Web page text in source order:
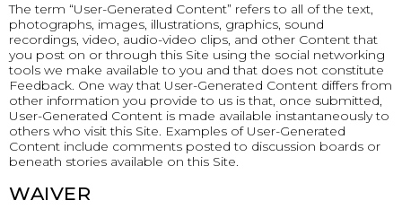
The term “User-Generated Content” refers to all of the text,
photographs, images, illustrations, graphics, sound
recordings, video, audio-video clips, and other Content that
you post on or through this Site using the social networking
tools we make available to you and that does not constitute
Feedback. One way that User-Generated Content differs from
other information you provide to us is that, once submitted,
User-Generated Content is made available instantaneously to
others who visit this Site. Examples of User-Generated
Content include comments posted to discussion boards or
beneath stories available on this Site.
WAIVER